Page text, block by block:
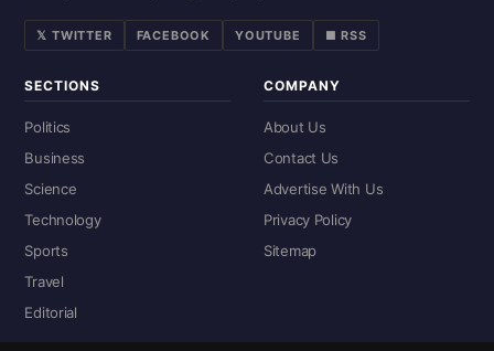
𝕏 TWITTER FACEBOOK YOUTUBE ■ RSS
SECTIONS
Politics
Business
Science
Technology
Sports
Travel
Editorial
COMPANY
About Us
Contact Us
Advertise With Us
Privacy Policy
Sitemap